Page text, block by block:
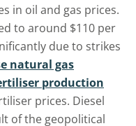
in oil and gas prices.
to around $110 per
due to strikes
natural gas
production
prices. Diesel
of the geopolitical